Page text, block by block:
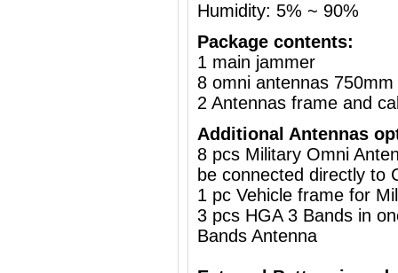
Humidity: 5% ~ 90%
Package contents:
1 main jammer
8 omni antennas
2 Antennas frame and
Additional Antennas
8 pcs Military Omni
be connected directly to
1 pc Vehicle frame for
3 pcs HGA 3 Bands in
Bands Antenna